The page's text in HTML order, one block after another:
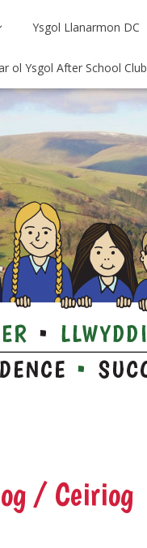
Ysgol Llanarmon DC
ol Ysgol After School Club
/ Ceiriog